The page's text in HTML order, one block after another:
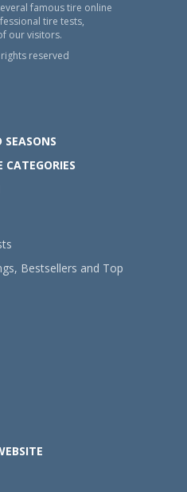
famous tire online
tire tests,
our visitors.
reserved
SEASONS
CATEGORIES
Bestsellers and Top